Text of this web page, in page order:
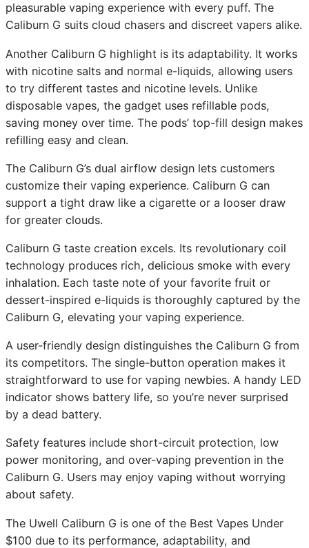
pleasurable vaping experience with every puff. The
Caliburn G suits cloud chasers and discreet vapers alike.
Another Caliburn G highlight is its adaptability. It works
with nicotine salts and normal e-liquids, allowing users
to try different tastes and nicotine levels. Unlike
disposable vapes, the gadget uses refillable pods,
saving money over time. The pods’ top-fill design makes
refilling easy and clean.
The Caliburn G’s dual airflow design lets customers
customize their vaping experience. Caliburn G can
support a tight draw like a cigarette or a looser draw
for greater clouds.
Caliburn G taste creation excels. Its revolutionary coil
technology produces rich, delicious smoke with every
inhalation. Each taste note of your favorite fruit or
dessert-inspired e-liquids is thoroughly captured by the
Caliburn G, elevating your vaping experience.
A user-friendly design distinguishes the Caliburn G from
its competitors. The single-button operation makes it
straightforward to use for vaping newbies. A handy LED
indicator shows battery life, so you’re never surprised
by a dead battery.
Safety features include short-circuit protection, low
power monitoring, and over-vaping prevention in the
Caliburn G. Users may enjoy vaping without worrying
about safety.
The Uwell Caliburn G is one of the Best Vapes Under
$100 due to its performance, adaptability, and